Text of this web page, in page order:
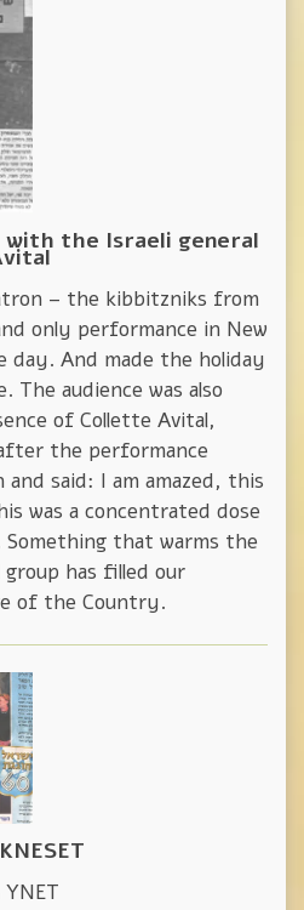
the Israeli general
– the kibbitzniks from
only performance in New
day. And made the holiday
audience was also
of Collette Avital,
the performance
said: I am amazed, this
was a concentrated dose
that warms the
has filled our
of the Country.